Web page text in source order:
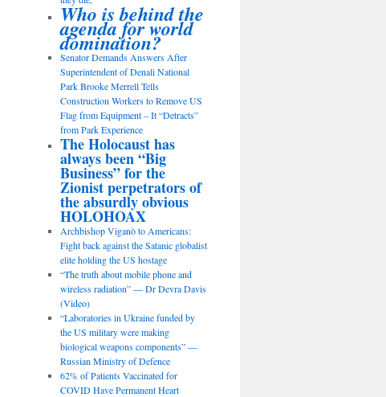
Who is behind the
agenda for world
domination?
Senator Demands Answers After
Superintendent of Denali National
Park Brooke Merrell Tells
Construction Workers to Remove US
Flag from Equipment – It “Detracts”
from Park Experience
The Holocaust has
always been “Big
Business” for the
Zionist perpetrators of
the absurdly obvious
HOLOHOAX
Archbishop Viganò to Americans:
Fight back against the Satanic globalist
elite holding the US hostage
“The truth about mobile phone and
wireless radiation” — Dr Devra Davis
(Video)
“Laboratories in Ukraine funded by
the US military were making
biological weapons components” —
Russian Ministry of Defence
62% of Patients Vaccinated for
COVID Have Permanent Heart